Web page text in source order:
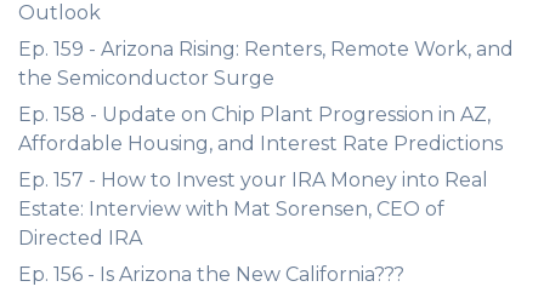
Outlook
Ep. 159 - Arizona Rising: Renters, Remote Work, and
the Semiconductor Surge
Ep. 158 - Update on Chip Plant Progression in AZ,
Affordable Housing, and Interest Rate Predictions
Ep. 157 - How to Invest your IRA Money into Real
Estate: Interview with Mat Sorensen, CEO of
Directed IRA
Ep. 156 - Is Arizona the New California???